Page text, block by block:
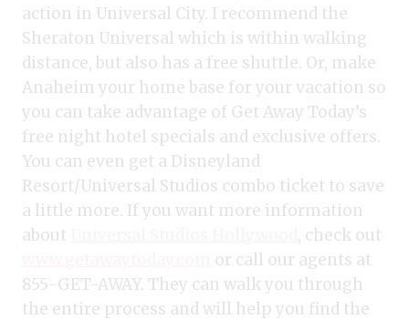
action in Universal City. I recommend the
Sheraton Universal which is within walking
distance, but also has a free shuttle. Or, make
Anaheim your home base for your vacation so
you can take advantage of Get Away Today’s
free night hotel specials and exclusive offers.
You can even get a Disneyland
Resort/Universal Studios combo ticket to save
a little more. If you want more information
about
, check out
or call our agents at
855-GET-AWAY. They can walk you through
the entire process and will help you find the